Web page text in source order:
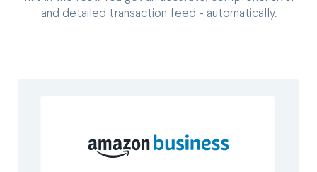
and detailed transaction feed - automatically.